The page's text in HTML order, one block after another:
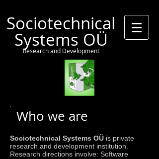
Sociotechnical
Systems OÜ
Research and Development
Who we are
Sociotechnical Systems OÜ is private
research and development institution.
Research directions involve: Software